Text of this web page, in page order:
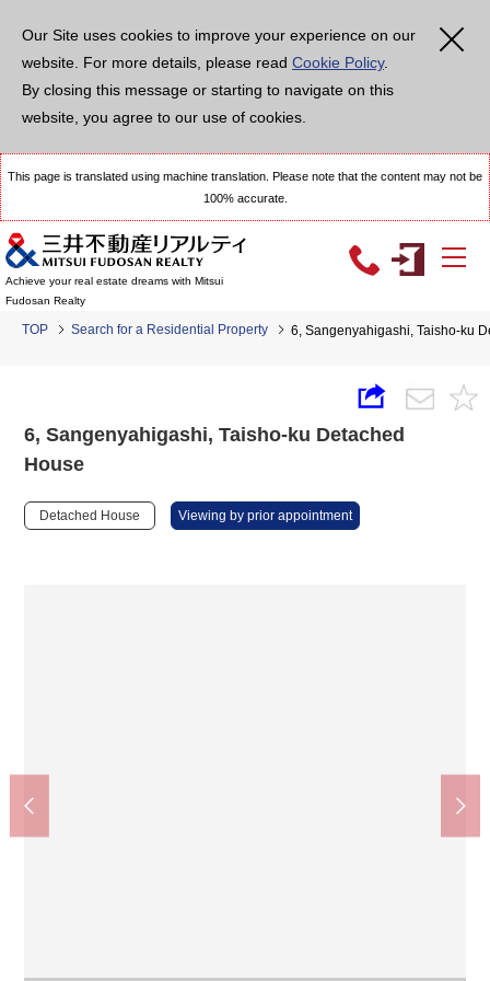
Our Site uses cookies to improve your experience on our
website. For more details, please read Cookie Policy.
By closing this message or starting to navigate on this
website, you agree to our use of cookies.
This page is translated using machine translation. Please note that the content may not be
100% accurate.
Achieve your real estate dreams with Mitsui
Fudosan Realty
TOP Search for a Residential Property 6, Sangenyahigashi, Taisho-ku
6, Sangenyahigashi, Taisho-ku Detached
House
Detached House Viewing by prior appointment